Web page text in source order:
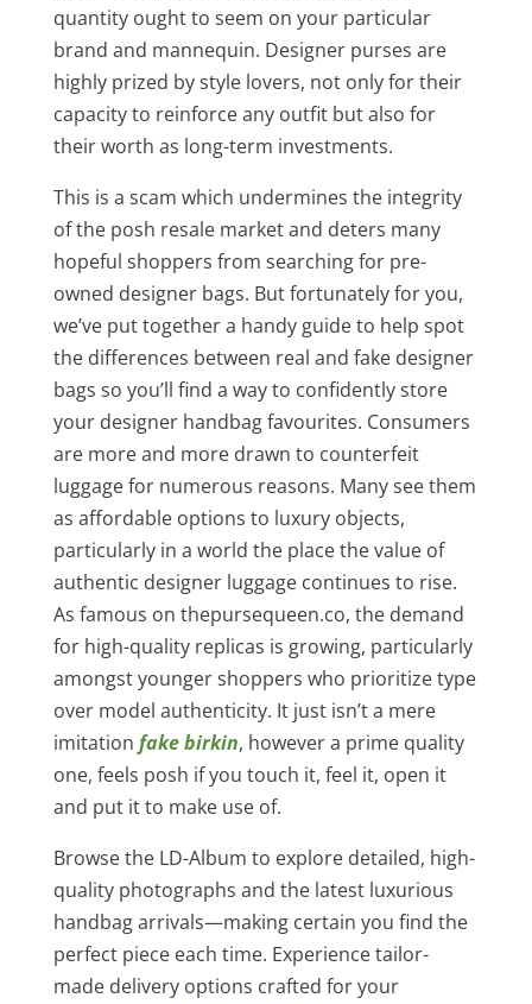
quantity ought to seem on your particular
brand and mannequin. Designer purses are
highly prized by style lovers, not only for their
capacity to reinforce any outfit but also for
their worth as long-term investments.
This is a scam which undermines the integrity
of the posh resale market and deters many
hopeful shoppers from searching for pre-
owned designer bags. But fortunately for you,
we’ve put together a handy guide to help spot
the differences between real and fake designer
bags so you’ll find a way to confidently store
your designer handbag favourites. Consumers
are more and more drawn to counterfeit
luggage for numerous reasons. Many see them
as affordable options to luxury objects,
particularly in a world the place the value of
authentic designer luggage continues to rise.
As famous on thepursequeen.co, the demand
for high-quality replicas is growing, particularly
amongst younger shoppers who prioritize type
over model authenticity. It just isn’t a mere
imitation fake birkin, however a prime quality
one, feels posh if you touch it, feel it, open it
and put it to make use of.
Browse the LD-Album to explore detailed, high-
quality photographs and the latest luxurious
handbag arrivals—making certain you find the
perfect piece each time. Experience tailor-
made delivery options crafted for your